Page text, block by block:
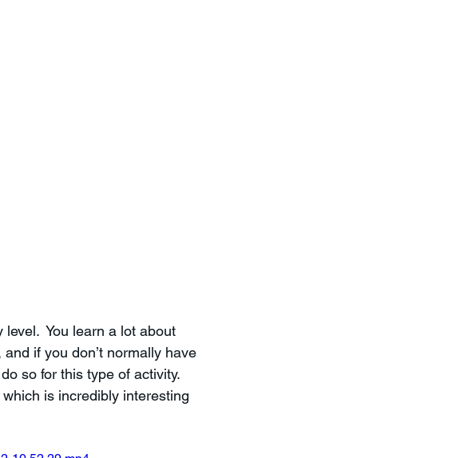
You learn a lot about
if you don’t normally have
so for this type of activity.
is incredibly interesting